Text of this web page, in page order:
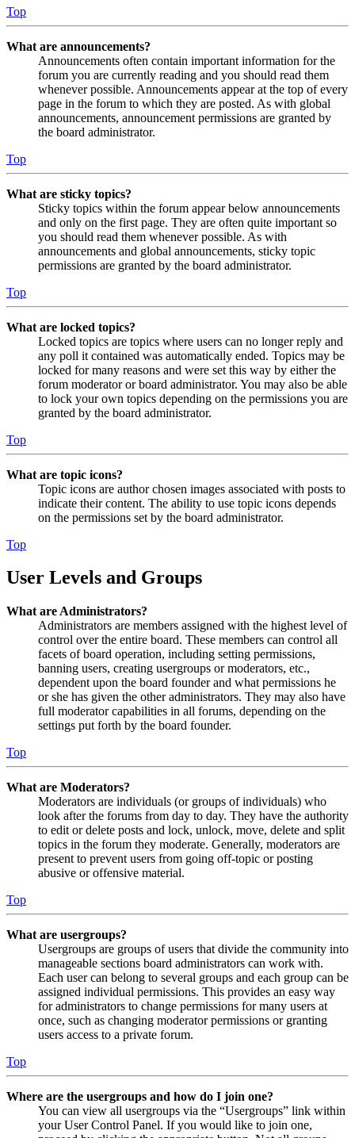
Top
What are announcements?
Announcements often contain important information for the
forum you are currently reading and you should read them
whenever possible. Announcements appear at the top of every
page in the forum to which they are posted. As with global
announcements, announcement permissions are granted by
the board administrator.
Top
What are sticky topics?
Sticky topics within the forum appear below announcements
and only on the first page. They are often quite important so
you should read them whenever possible. As with
announcements and global announcements, sticky topic
permissions are granted by the board administrator.
Top
What are locked topics?
Locked topics are topics where users can no longer reply and
any poll it contained was automatically ended. Topics may be
locked for many reasons and were set this way by either the
forum moderator or board administrator. You may also be able
to lock your own topics depending on the permissions you are
granted by the board administrator.
Top
What are topic icons?
Topic icons are author chosen images associated with posts to
indicate their content. The ability to use topic icons depends
on the permissions set by the board administrator.
Top
User Levels and Groups
What are Administrators?
Administrators are members assigned with the highest level of
control over the entire board. These members can control all
facets of board operation, including setting permissions,
banning users, creating usergroups or moderators, etc.,
dependent upon the board founder and what permissions he
or she has given the other administrators. They may also have
full moderator capabilities in all forums, depending on the
settings put forth by the board founder.
Top
What are Moderators?
Moderators are individuals (or groups of individuals) who
look after the forums from day to day. They have the authority
to edit or delete posts and lock, unlock, move, delete and split
topics in the forum they moderate. Generally, moderators are
present to prevent users from going off-topic or posting
abusive or offensive material.
Top
What are usergroups?
Usergroups are groups of users that divide the community into
manageable sections board administrators can work with.
Each user can belong to several groups and each group can be
assigned individual permissions. This provides an easy way
for administrators to change permissions for many users at
once, such as changing moderator permissions or granting
users access to a private forum.
Top
Where are the usergroups and how do I join one?
You can view all usergroups via the “Usergroups” link within
your User Control Panel. If you would like to join one,